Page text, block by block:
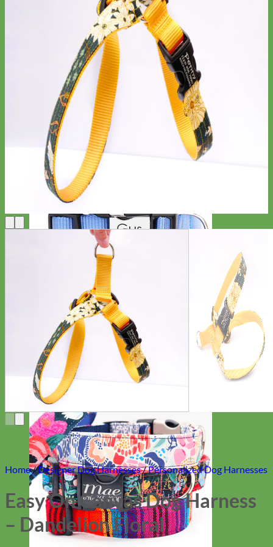
Everyday
Nylon
Home/Designer Dog Harnesses/Personalized Dog Harnesses
Easy On Canvas Dog Harness
– Dandelion Floral